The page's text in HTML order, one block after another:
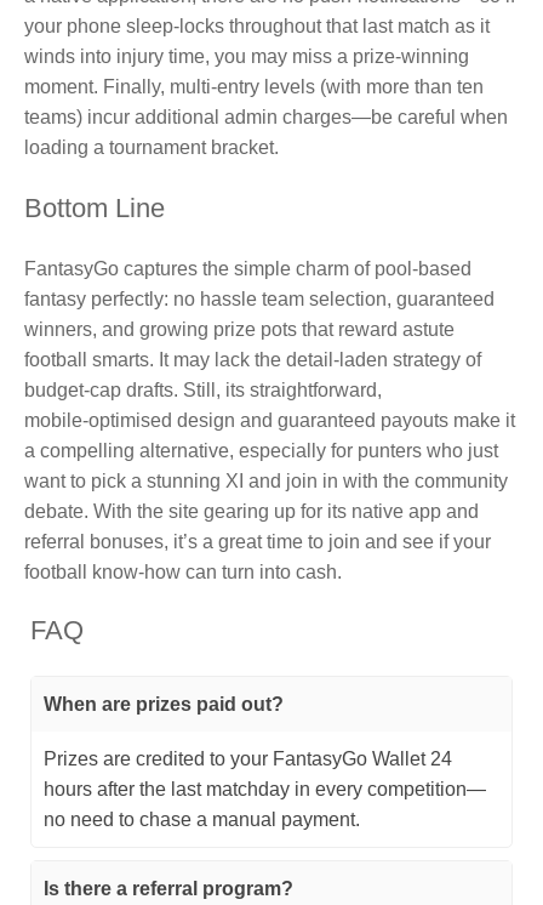
your phone sleep‑locks throughout that last match as it
winds into injury time, you may miss a prize‑winning
moment. Finally, multi‑entry levels (with more than ten
teams) incur additional admin charges—be careful when
loading a tournament bracket.
Bottom Line
FantasyGo captures the simple charm of pool‑based
fantasy perfectly: no hassle team selection, guaranteed
winners, and growing prize pots that reward astute
football smarts. It may lack the detail‑laden strategy of
budget‑cap drafts. Still, its straightforward,
mobile‑optimised design and guaranteed payouts make it
a compelling alternative, especially for punters who just
want to pick a stunning XI and join in with the community
debate. With the site gearing up for its native app and
referral bonuses, it’s a great time to join and see if your
football know‑how can turn into cash.
FAQ
When are prizes paid out?
Prizes are credited to your FantasyGo Wallet 24
hours after the last matchday in every competition—
no need to chase a manual payment.
Is there a referral program?